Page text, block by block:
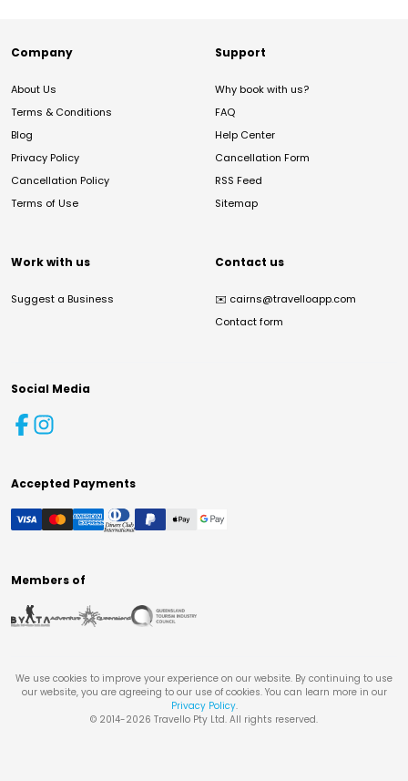
Company
About Us
Terms & Conditions
Blog
Privacy Policy
Cancellation Policy
Terms of Use
Support
Why book with us?
FAQ
Help Center
Cancellation Form
RSS Feed
Sitemap
Work with us
Suggest a Business
Contact us
✉️ cairns@travelloapp.com
Contact form
Social Media
Accepted Payments
Members of
We use cookies to improve your experience on our website. By continuing to use
our website, you are agreeing to our use of cookies. You can learn more in our
Privacy Policy.
© 2014-2026 Travello Pty Ltd. All rights reserved.